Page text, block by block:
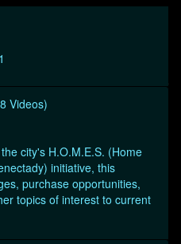
Videos)
city's H.O.M.E.S. (Home
initiative, this
purchase opportunities,
topics of interest to current